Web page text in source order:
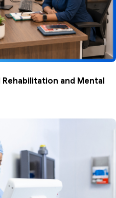
Early Signs of